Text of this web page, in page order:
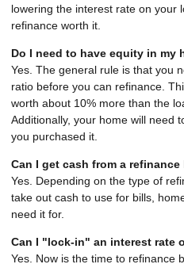
lowering the interest rate on your
refinance worth it.
Do I need to have equity in my
Yes. The general rule is that you
ratio before you can refinance.
worth about 10% more than the
Additionally, your home will need
you purchased it.
Can I get cash from a refinance
Yes. Depending on the type of
take out cash to use for bills,
need it for.
Can I "lock-in" an interest rate
Yes. Now is the time to refinance